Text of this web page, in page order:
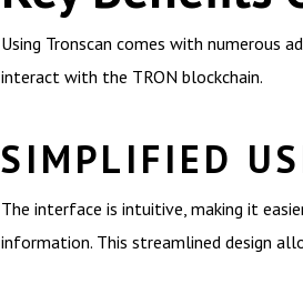
Using Tronscan comes with numerous
interact with the TRON blockchain.
SIMPLIFIED
The interface is intuitive, making it
information. This streamlined design